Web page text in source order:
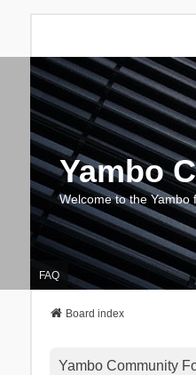
Yambo
Welcome to the
FAQ
Board index
Yambo Community